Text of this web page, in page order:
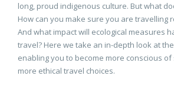
long, proud indigenous culture. But what
How can you make sure you are travelling
And what impact will ecological measures
travel? Here we take an in-depth look at
enabling you to become more conscious
more ethical travel choices.